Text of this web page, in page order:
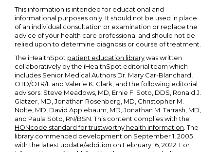
This information is intended for educational and
informational purposes only. It should not be used in place
of an individual consultation or examination or replace the
advice of your health care professional and should not be
relied upon to determine diagnosis or course of treatment.
The iHealthSpot patient education librarywas written
collaboratively by the iHealthSpot editorial team which
includes Senior Medical Authors Dr. Mary Car-Blanchard,
OTD/OTR/L and Valerie K. Clark, and the following editorial
advisors: Steve Meadows, MD, Ernie F. Soto, DDS, Ronald J.
Glatzer, MD, Jonathan Rosenberg, MD, Christopher M.
Nolte, MD, David Applebaum, MD, Jonathan M. Tarrash, MD,
and Paula Soto, RN/BSN. This content complies with the
HONcode standard for trustworthy health information . The
library commenced development on September 1, 2005
with the latest update/addition on February 16, 2022 . For